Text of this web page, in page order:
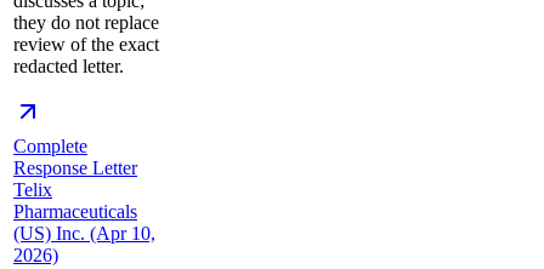
they do not replace
review of the exact
redacted letter.
Complete
Response Letter
Telix
Pharmaceuticals
(US) Inc. (Apr 10,
2026)